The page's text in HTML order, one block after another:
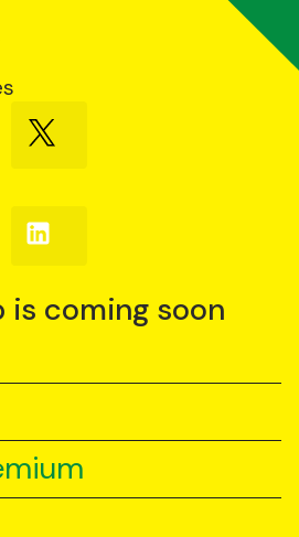
Follow
us
Follow
us
is coming soon